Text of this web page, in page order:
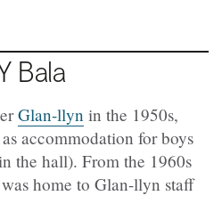
Bala
Glan-llyn in the 1950s,
accommodation for boys
the hall). From the 1960s
home to Glan-llyn staff